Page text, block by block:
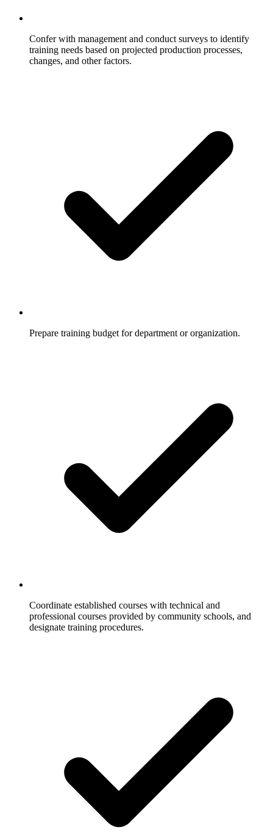
Confer with management and conduct surveys to identify
training needs based on projected production processes,
changes, and other factors.
Prepare training budget for department or organization.
Coordinate established courses with technical and
professional courses provided by community schools, and
designate training procedures.